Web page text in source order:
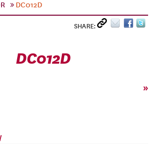
DC012D
SHARE:
DC012D
»